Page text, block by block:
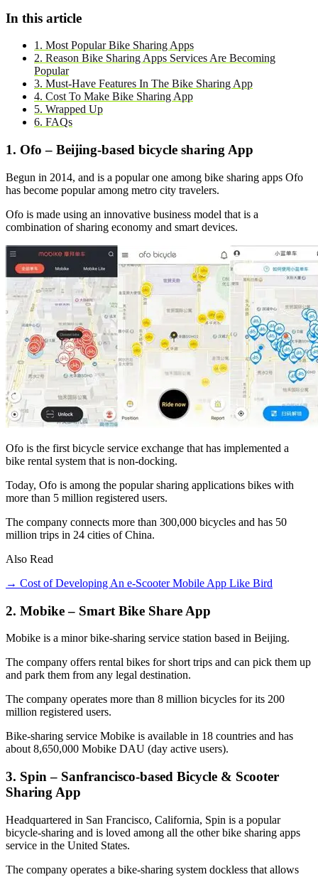
In this article
1. Most Popular Bike Sharing Apps
2. Reason Bike Sharing Apps Services Are Becoming
Popular
3. Must-Have Features In The Bike Sharing App
4. Cost To Make Bike Sharing App
5. Wrapped Up
6. FAQs
1. Ofo – Beijing-based bicycle sharing App
Begun in 2014, and is a popular one among bike sharing apps Ofo
has become popular among metro city travelers.
Ofo is made using an innovative business model that is a
combination of sharing economy and smart devices.
Ofo is the first bicycle service exchange that has implemented a
bike rental system that is non-docking.
Today, Ofo is among the popular sharing applications bikes with
more than 5 million registered users.
The company connects more than 300,000 bicycles and has 50
million trips in 24 cities of China.
Also Read
→ Cost of Developing An e-Scooter Mobile App Like Bird
2. Mobike – Smart Bike Share App
Mobike is a minor bike-sharing service station based in Beijing.
The company offers rental bikes for short trips and can pick them up
and park them from any legal destination.
The company operates more than 8 million bicycles for its 200
million registered users.
Bike-sharing service Mobike is available in 18 countries and has
about 8,650,000 Mobike DAU (day active users).
3. Spin – Sanfrancisco-based Bicycle & Scooter
Sharing App
Headquartered in San Francisco, California, Spin is a popular
bicycle-sharing and is loved among all the other bike sharing apps
service in the United States.
The company operates a bike-sharing system dockless that allows